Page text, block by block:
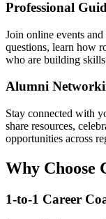
Professional
Join online events
questions, learn how
who are building
Alumni
Stay connected with
share resources,
opportunities across
Why Choose
1-to-1 Career